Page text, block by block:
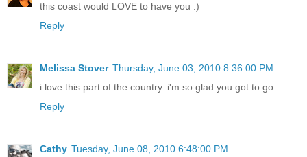
this coast would LOVE to have you :)
Reply
Melissa Stover Thursday, June 03, 2010 8:36:00 PM
i love this part of the country. i'm so glad you got to go.
Reply
Cathy Tuesday, June 08, 2010 6:48:00 PM